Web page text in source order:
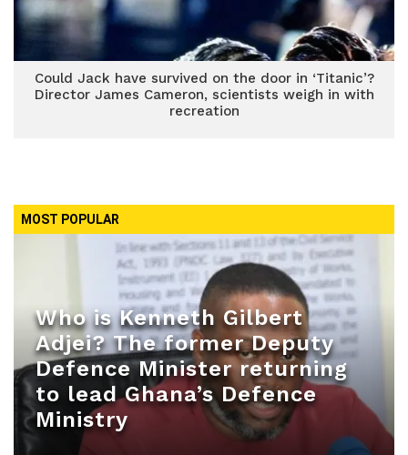
Could Jack have survived on the door in ‘Titanic’?
Director James Cameron, scientists weigh in with
recreation
MOST POPULAR
Who is Kenneth Gilbert
Adjei? The former Deputy
Defence Minister returning
to lead Ghana’s Defence
Ministry